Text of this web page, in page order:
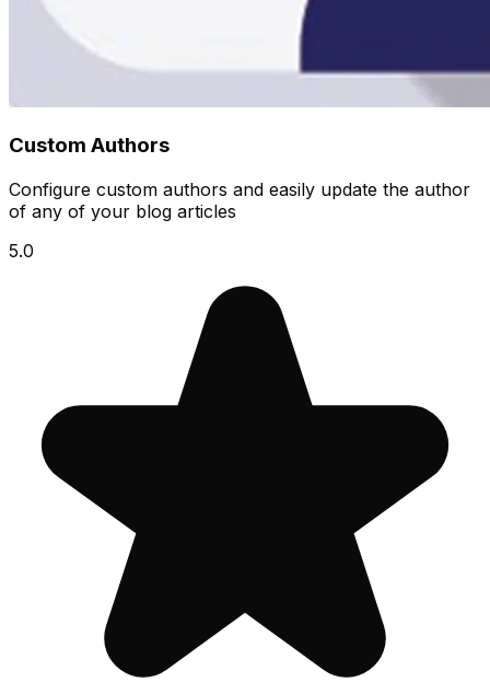
Custom Authors
Configure custom authors and easily update the author
of any of your blog articles
5.0